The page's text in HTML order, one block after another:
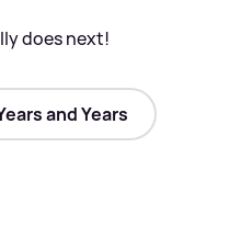
does next!
and Years